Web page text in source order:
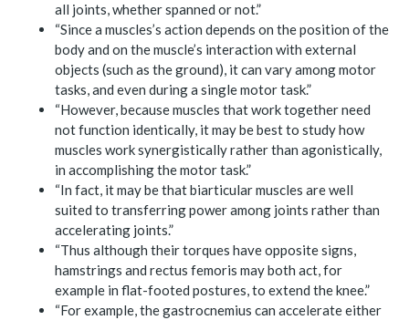
all joints, whether spanned or not.”
“Since a muscles’s action depends on the position of the
body and on the muscle’s interaction with external
objects (such as the ground), it can vary among motor
tasks, and even during a single motor task.”
“However, because muscles that work together need
not function identically, it may be best to study how
muscles work synergistically rather than agonistically,
in accomplishing the motor task.”
“In fact, it may be that biarticular muscles are well
suited to transferring power among joints rather than
accelerating joints.”
“Thus although their torques have opposite signs,
hamstrings and rectus femoris may both act, for
example in flat-footed postures, to extend the knee.”
“For example, the gastrocnemius can accelerate either